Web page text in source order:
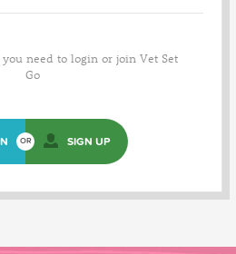
need to login or join Vet Set
Go
OR SIGN UP